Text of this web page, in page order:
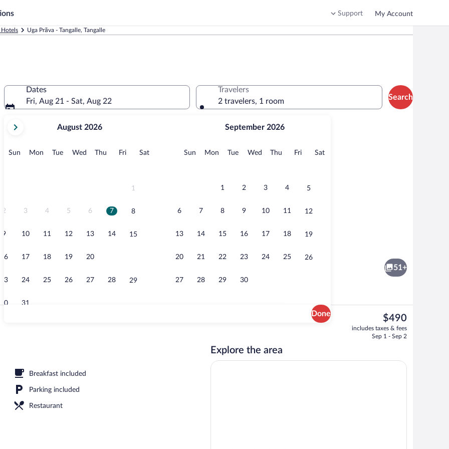
Support My Account
Hotels Uga Prāva - Tangalle, Tangalle
Dates
Fri, Aug 21 - Sat, Aug 22
current
August,
August 2026
Sun Sunday
MonMonday
TueTuesday
Wed Wednesday
Thu Thursday
FriFridaySatSaturday
1
2 3 4 5 6 7 8
9 10 11 12 13 14 15
16 17 18 19 20
23 24 25 26 27 28 29
30 31
September 2026
Sun Sunday
MonMonday
TueTuesday
Wed Wednesday
Thu Thursday
FriFridaySatSaturday
1 2 3 4 5
6 7 8 9 10 11 12
13 14 15 16 17 18 19
20 21 22 23 24 25 26
27 28 29 30
Done
Travelers
2 travelers, 1 room
Search
Exterior
51+
Breakfast included
Parking included
Restaurant
The
current
price
$490
includes taxes & fees
Sep 1 - Sep 2
Explore the area